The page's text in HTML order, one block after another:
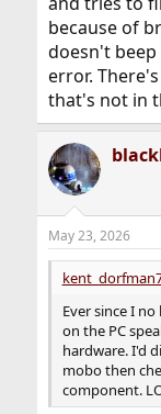
because of
doesn't beep
error.
that's not in
May 23, 2026
Ever since I
on the PC
hardware. I'd
mobo then
component.